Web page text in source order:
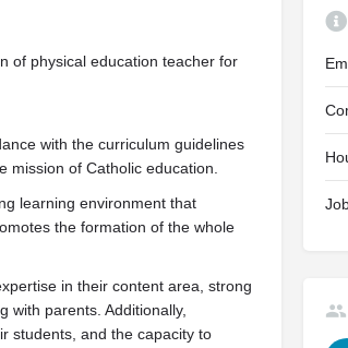
of physical education teacher for
with the curriculum guidelines
mission of Catholic education.
learning environment that
the formation of the whole
in their content area, strong
with parents. Additionally,
students, and the capacity to